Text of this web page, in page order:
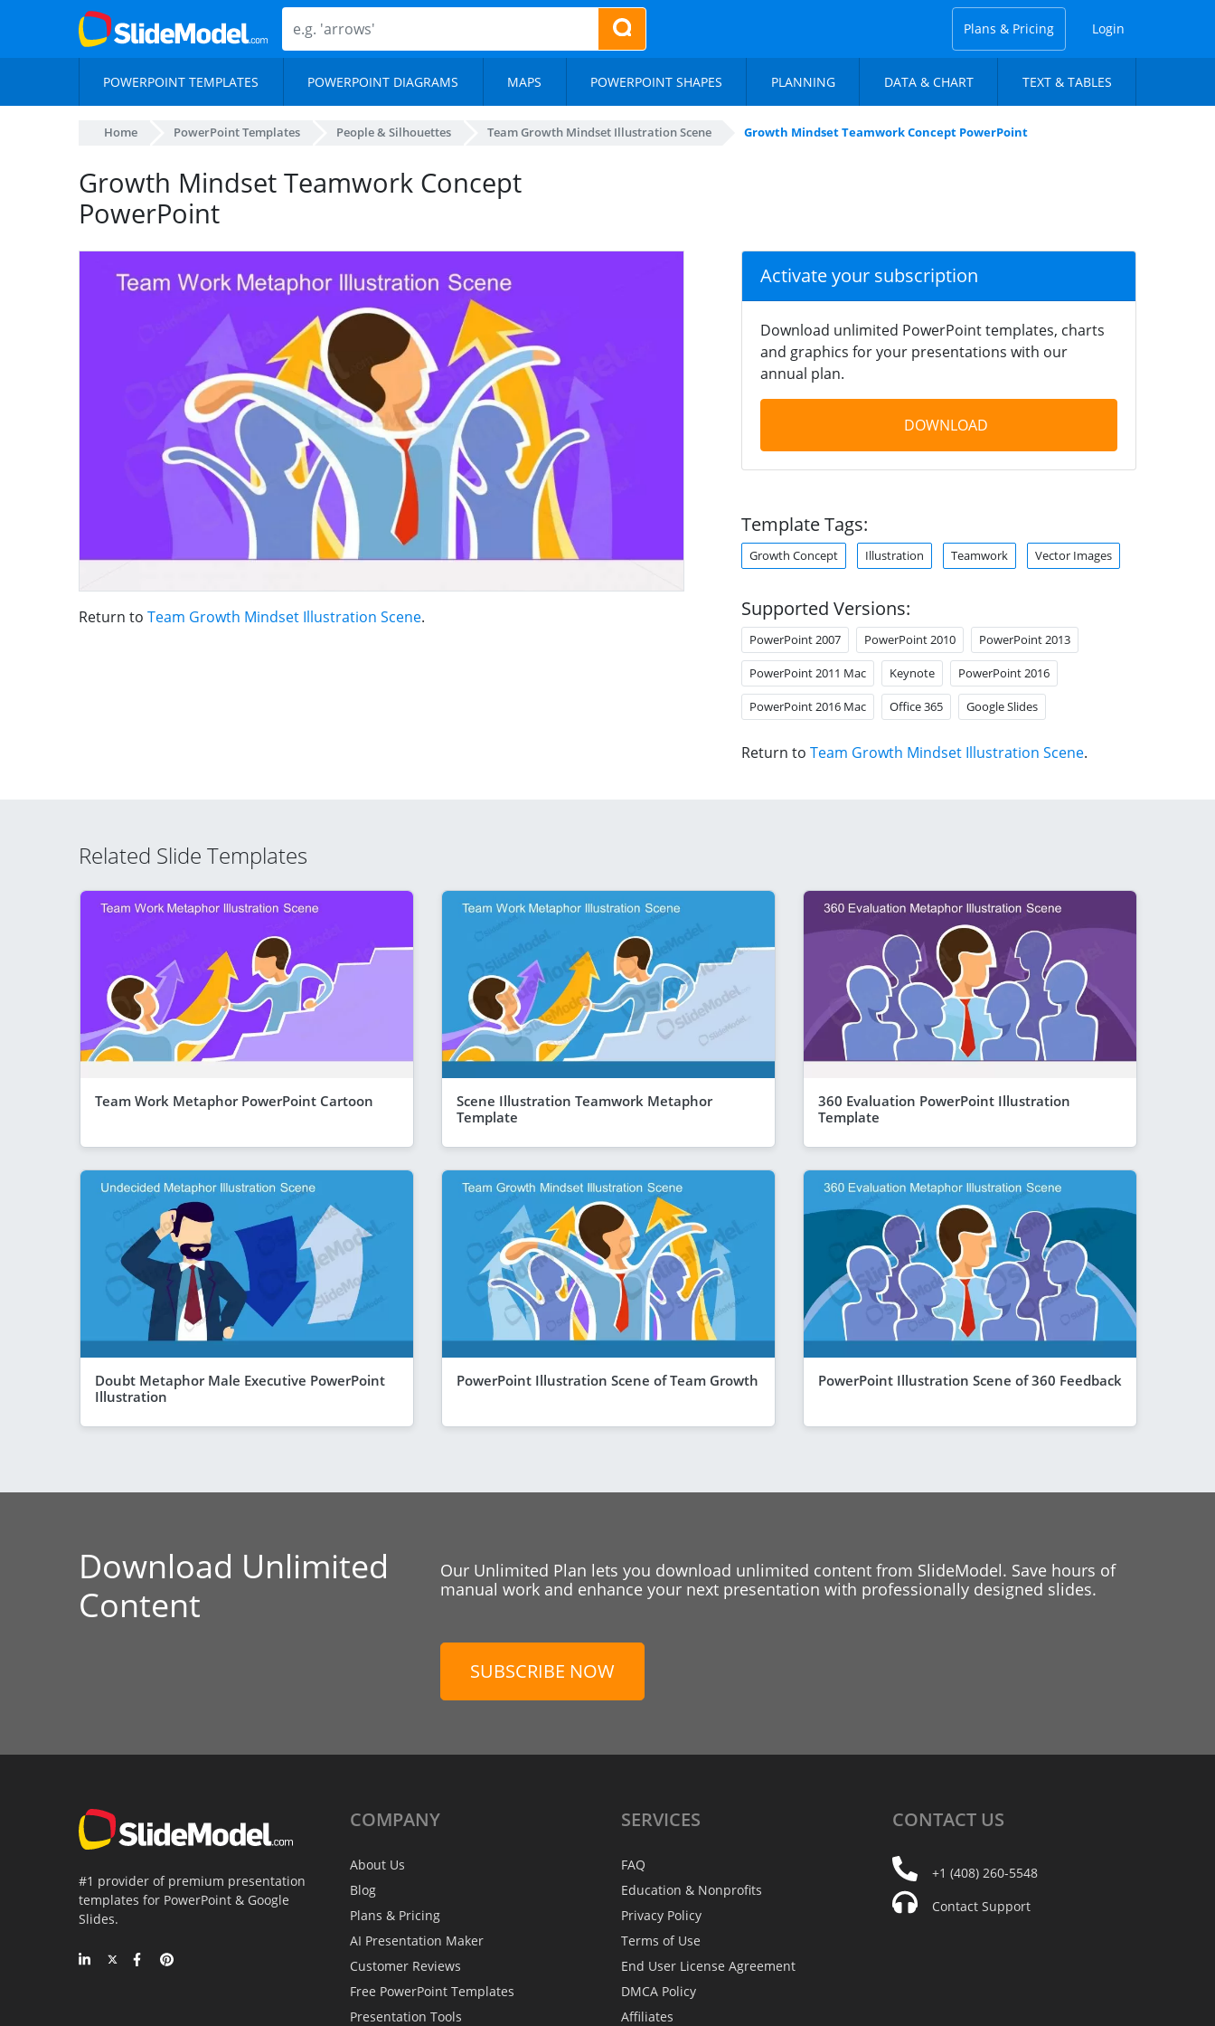
Plans & Pricing Login
POWERPOINT TEMPLATES POWERPOINT DIAGRAMS MAPS POWERPOINT SHAPES PLANNING DATA & CHART TEXT & TABLES
Home PowerPoint Templates People & Silhouettes Team Growth Mindset Illustration Scene Growth Mindset Teamwork Concept PowerPoint
Growth Mindset Teamwork Concept
PowerPoint
Return to Team Growth Mindset Illustration Scene.
Activate your subscription
Download unlimited PowerPoint templates, charts
and graphics for your presentations with our
annual plan.
DOWNLOAD
Template Tags:
Growth Concept Illustration Teamwork Vector Images
Supported Versions:
PowerPoint 2007 PowerPoint 2010 PowerPoint 2013
PowerPoint 2011 Mac Keynote PowerPoint 2016
PowerPoint 2016 Mac Office 365 Google Slides
Return to Team Growth Mindset Illustration Scene.
Related Slide Templates
Team Work Metaphor PowerPoint Cartoon
Scene Illustration Teamwork Metaphor
Template
360 Evaluation PowerPoint Illustration
Template
Doubt Metaphor Male Executive PowerPoint
Illustration
PowerPoint Illustration Scene of Team Growth PowerPoint Illustration Scene of 360 Feedback
Download Unlimited
Content
Our Unlimited Plan lets you download unlimited content from SlideModel. Save hours of
manual work and enhance your next presentation with professionally designed slides.
SUBSCRIBE NOW
#1 provider of premium presentation
templates for PowerPoint & Google
Slides.
COMPANY
About Us
Blog
Plans & Pricing
AI Presentation Maker
Customer Reviews
Free PowerPoint Templates
Presentation Tools
SERVICES
FAQ
Education & Nonprofits
Privacy Policy
Terms of Use
End User License Agreement
DMCA Policy
Affiliates
CONTACT US
+1 (408) 260-5548
Contact Support